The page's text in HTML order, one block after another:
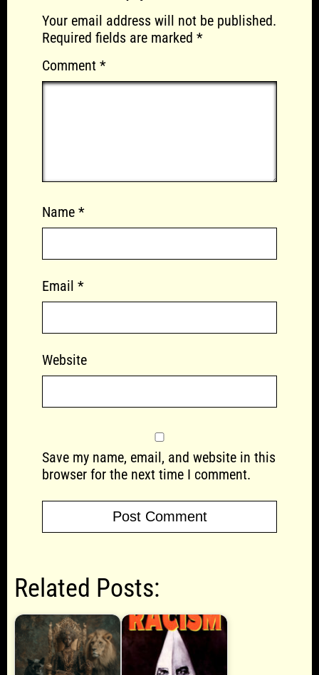
Your email address will not be published.
Required fields are marked *
Comment *
Name *
Email *
Website
Save my name, email, and website in this
browser for the next time I comment.
Related Posts: